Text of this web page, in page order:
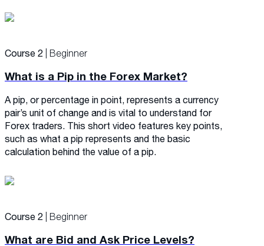
Course 2 | Beginner
What is a Pip in the Forex Market?
A pip, or percentage in point, represents a currency
pair’s unit of change and is vital to understand for
Forex traders. This short video features key points,
such as what a pip represents and the basic
calculation behind the value of a pip.
Course 2 | Beginner
What are Bid and Ask Price Levels?